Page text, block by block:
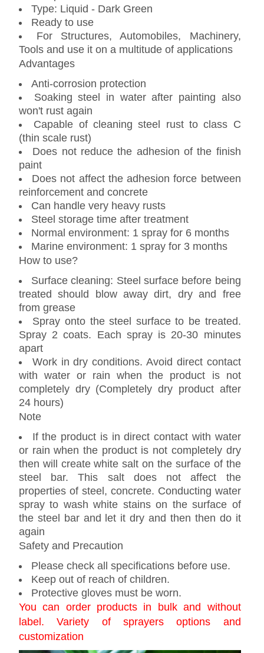
Type: Liquid - Dark Green
Ready to use
For Structures, Automobiles, Machinery,
Tools and use it on a multitude of applications
Advantages
Anti-corrosion protection
Soaking steel in water after painting also
won't rust again
Capable of cleaning steel rust to class C
(thin scale rust)
Does not reduce the adhesion of the finish
paint
Does not affect the adhesion force between
reinforcement and concrete
Can handle very heavy rusts
Steel storage time after treatment
Normal environment: 1 spray for 6 months
Marine environment: 1 spray for 3 months
How to use?
Surface cleaning: Steel surface before being
treated should blow away dirt, dry and free
from grease
Spray onto the steel surface to be treated.
Spray 2 coats. Each spray is 20-30 minutes
apart
Work in dry conditions. Avoid direct contact
with water or rain when the product is not
completely dry (Completely dry product after
24 hours)
Note
If the product is in direct contact with water
or rain when the product is not completely dry
then will create white salt on the surface of the
steel bar. This salt does not affect the
properties of steel, concrete. Conducting water
spray to wash white stains on the surface of
the steel bar and let it dry and then then do it
again
Safety and Precaution
Please check all specifications before use.
Keep out of reach of children.
Protective gloves must be worn.
You can order products in bulk and without
label. Variety of sprayers options and
customization